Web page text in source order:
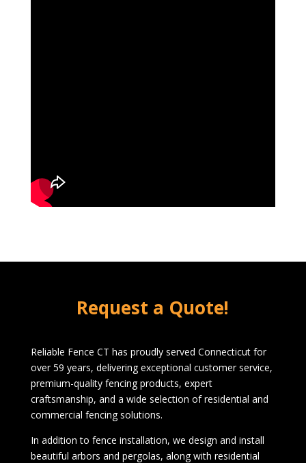
Request a Quote!
Reliable Fence CT has proudly served Connecticut for
over 59 years, delivering exceptional customer service,
premium-quality fencing products, expert
craftsmanship, and a wide selection of residential and
commercial fencing solutions.
In addition to fence installation, we design and install
beautiful arbors and pergolas, along with residential